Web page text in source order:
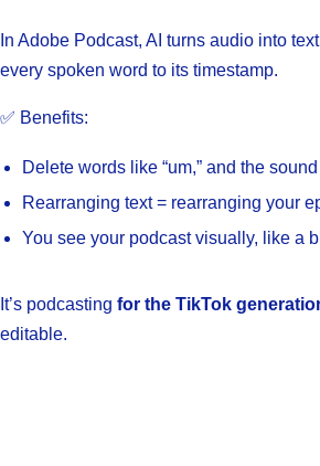
In Adobe Podcast, AI turns audio into
every spoken word to its timestamp.
✅ Benefits:
Delete words like “um,” and the
Rearranging text = rearranging your
You see your podcast visually, like a
It’s podcasting for the TikTok
editable.